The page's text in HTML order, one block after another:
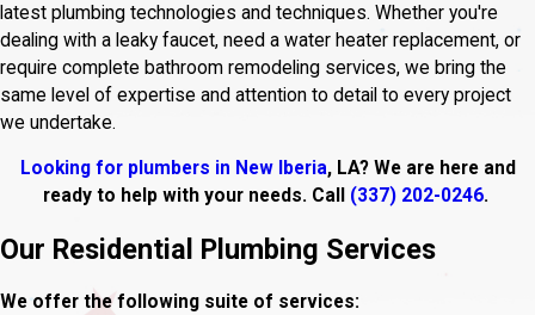
latest plumbing technologies and techniques. Whether you're
dealing with a leaky faucet, need a water heater replacement, or
require complete bathroom remodeling services, we bring the
same level of expertise and attention to detail to every project
we undertake.
Looking for plumbers in New Iberia, LA? We are here and
ready to help with your needs. Call (337) 202-0246.
Our Residential Plumbing Services
We offer the following suite of services: